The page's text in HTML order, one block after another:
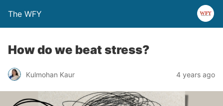
The WFY
How do we beat stress?
Kulmohan Kaur 4 years ago